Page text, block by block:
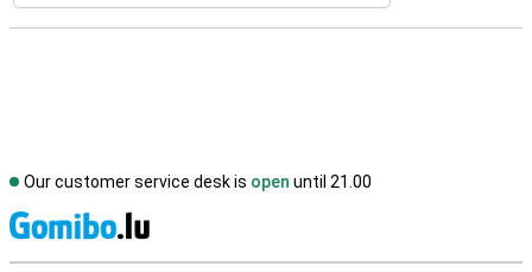
Our customer service desk is open until 21.00